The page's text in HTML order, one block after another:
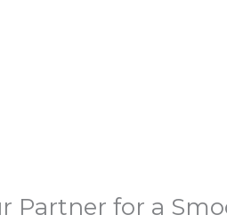
Partner for a